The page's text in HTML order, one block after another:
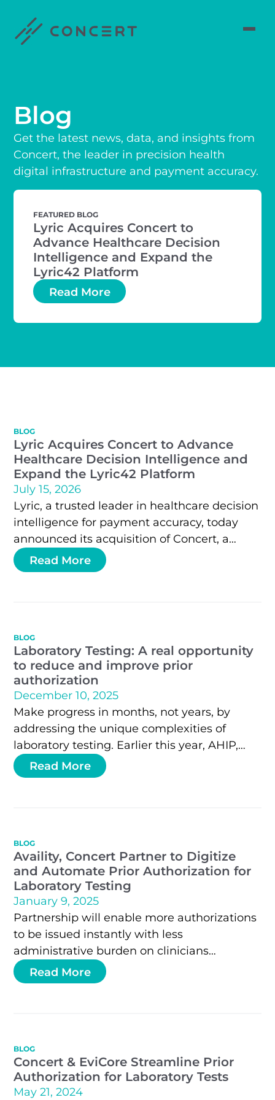
Blog
Get the latest news, data, and insights from
Concert, the leader in precision health
digital infrastructure and payment accuracy.
FEATURED BLOG
Lyric Acquires Concert to
Advance Healthcare Decision
Intelligence and Expand the
Lyric42 Platform
Read More
BLOG
Lyric Acquires Concert to Advance
Healthcare Decision Intelligence and
Expand the Lyric42 Platform
July 15, 2026
Lyric, a trusted leader in healthcare decision
intelligence for payment accuracy, today
announced its acquisition of Concert, a
precision health payment accuracy leader
with proprietary technology for translating
Read More
BLOG
Laboratory Testing: A real opportunity
to reduce and improve prior
authorization
December 10, 2025
Make progress in months, not years, by
addressing the unique complexities of
laboratory testing. Earlier this year, AHIP,
BCBS Association, HHS, and most major
health plans…
Read More
BLOG
Availity, Concert Partner to Digitize
and Automate Prior Authorization for
Laboratory Testing
January 9, 2025
Partnership will enable more authorizations
to be issued instantly with less
administrative burden on clinicians
JACKSONVILLE, Fla. and NASHVILLE, Tenn. –
Availity®, the nation’s leading real-time…
Read More
BLOG
Concert & EviCore Streamline Prior
Authorization for Laboratory Tests
May 21, 2024